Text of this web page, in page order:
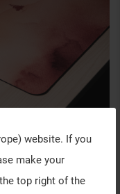
website. If you
make your
top right of the
to all